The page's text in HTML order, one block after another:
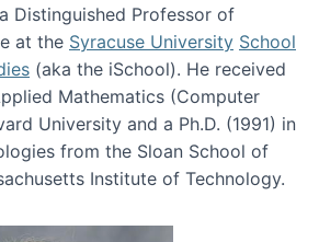
Distinguished Professor of
at the Syracuse University School
(aka the iSchool). He received
Mathematics (Computer
University and a Ph.D. (1991) in
from the Sloan School of
Institute of Technology.